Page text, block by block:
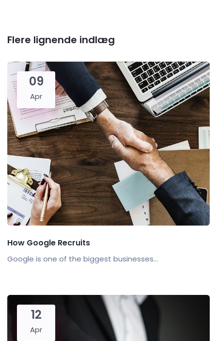
Flere lignende indlæg
09
Apr
How Google Recruits
Google is one of the biggest businesses...
12
Apr